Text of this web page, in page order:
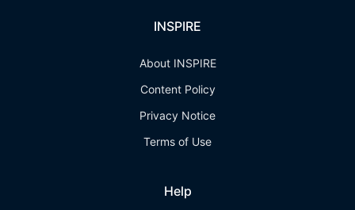
INSPIRE
About INSPIRE
Content Policy
Privacy Notice
Terms of Use
Help